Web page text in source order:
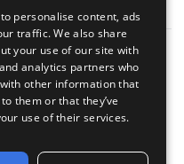
VAT GB
personalise content, ads
traffic. We also share
your use of our site with
analytics partners who
other information that
them or that they’ve
use of their services.